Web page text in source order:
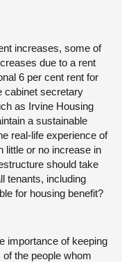
increases, some of
due to a rent
6 per cent rent for
cabinet secretary
as Irvine Housing
a sustainable
real-life experience of
little or no increase in
should take
tenants, including
for housing benefit?
importance of keeping
the people whom